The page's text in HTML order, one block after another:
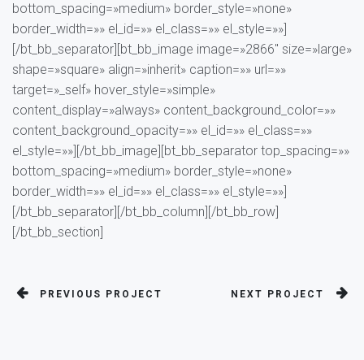
bottom_spacing=»medium» border_style=»none»
border_width=»» el_id=»» el_class=»» el_style=»»]
[/bt_bb_separator][bt_bb_image image=»2866″ size=»large»
shape=»square» align=»inherit» caption=»» url=»»
target=»_self» hover_style=»simple»
content_display=»always» content_background_color=»»
content_background_opacity=»» el_id=»» el_class=»»
el_style=»»][/bt_bb_image][bt_bb_separator top_spacing=»»
bottom_spacing=»medium» border_style=»none»
border_width=»» el_id=»» el_class=»» el_style=»»]
[/bt_bb_separator][/bt_bb_column][/bt_bb_row]
[/bt_bb_section]
PREVIOUS PROJECT NEXT PROJECT